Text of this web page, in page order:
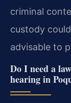
criminal
custody
advisable to
Do I need a
hearing in